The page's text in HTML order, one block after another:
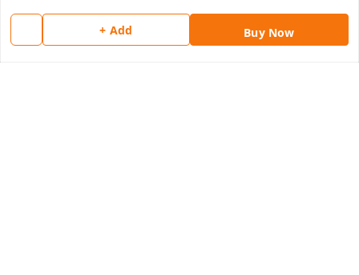
+ Add Buy Now
Payment Policy
Privacy Policy